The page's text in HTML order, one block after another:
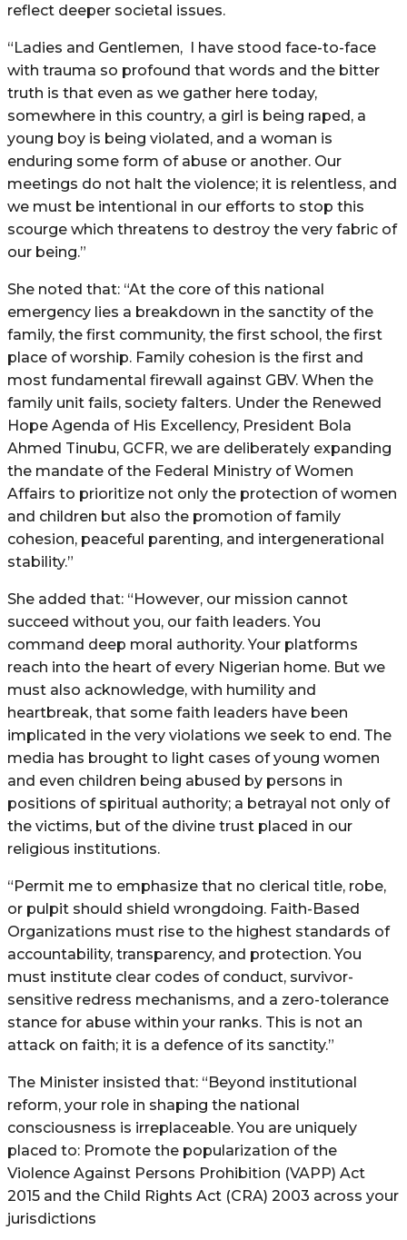
reflect deeper societal issues.
“Ladies and Gentlemen, I have stood face-to-face
with trauma so profound that words and the bitter
truth is that even as we gather here today,
somewhere in this country, a girl is being raped, a
young boy is being violated, and a woman is
enduring some form of abuse or another. Our
meetings do not halt the violence; it is relentless, and
we must be intentional in our efforts to stop this
scourge which threatens to destroy the very fabric of
our being.”
She noted that: “At the core of this national
emergency lies a breakdown in the sanctity of the
family, the first community, the first school, the first
place of worship. Family cohesion is the first and
most fundamental firewall against GBV. When the
family unit fails, society falters. Under the Renewed
Hope Agenda of His Excellency, President Bola
Ahmed Tinubu, GCFR, we are deliberately expanding
the mandate of the Federal Ministry of Women
Affairs to prioritize not only the protection of women
and children but also the promotion of family
cohesion, peaceful parenting, and intergenerational
stability.”
She added that: “However, our mission cannot
succeed without you, our faith leaders. You
command deep moral authority. Your platforms
reach into the heart of every Nigerian home. But we
must also acknowledge, with humility and
heartbreak, that some faith leaders have been
implicated in the very violations we seek to end. The
media has brought to light cases of young women
and even children being abused by persons in
positions of spiritual authority; a betrayal not only of
the victims, but of the divine trust placed in our
religious institutions.
“Permit me to emphasize that no clerical title, robe,
or pulpit should shield wrongdoing. Faith-Based
Organizations must rise to the highest standards of
accountability, transparency, and protection. You
must institute clear codes of conduct, survivor-
sensitive redress mechanisms, and a zero-tolerance
stance for abuse within your ranks. This is not an
attack on faith; it is a defence of its sanctity.”
The Minister insisted that: “Beyond institutional
reform, your role in shaping the national
consciousness is irreplaceable. You are uniquely
placed to: Promote the popularization of the
Violence Against Persons Prohibition (VAPP) Act
2015 and the Child Rights Act (CRA) 2003 across your
jurisdictions